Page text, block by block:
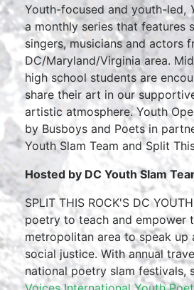
Youth-focused and youth-led,
a monthly series that features
singers, musicians and actors
DC/Maryland/Virginia area.
high school students are
share their art in our
artistic atmosphere. Youth
by Busboys and Poets in
Youth Slam Team and Split
Hosted by DC Youth Slam
SPLIT THIS ROCK'S DC
poetry to teach and empower
metropolitan area to speak up
social justice. With annual
national poetry slam festivals,